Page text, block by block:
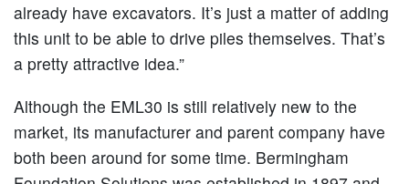
already have excavators. It’s just a matter of adding
this unit to be able to drive piles themselves. That’s
a pretty attractive idea.”
Although the EML30 is still relatively new to the
market, its manufacturer and parent company have
both been around for some time. Bermingham